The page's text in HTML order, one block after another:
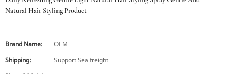
Natural Hair Styling Product
Brand Name:
OEM
Shipping:
Support Sea freight